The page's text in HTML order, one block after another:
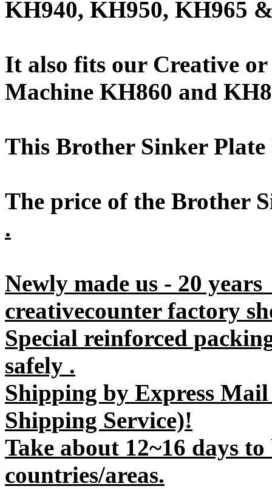
KH940, KH950, KH965
It also fits our Creative
Machine KH860 and
This Brother Sinker
The price of the Brother
.
Newly made us - 20
creativecounter factory
Special reinforced
safely .
Shipping by Express
Shipping Service)!
Take about 12~16 days
countries/areas.